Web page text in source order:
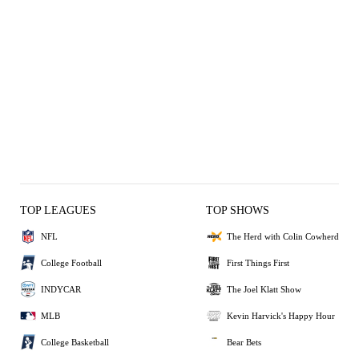
TOP LEAGUES
NFL
College Football
INDYCAR
MLB
College Basketball
TOP SHOWS
The Herd with Colin Cowherd
First Things First
The Joel Klatt Show
Kevin Harvick's Happy Hour
Bear Bets